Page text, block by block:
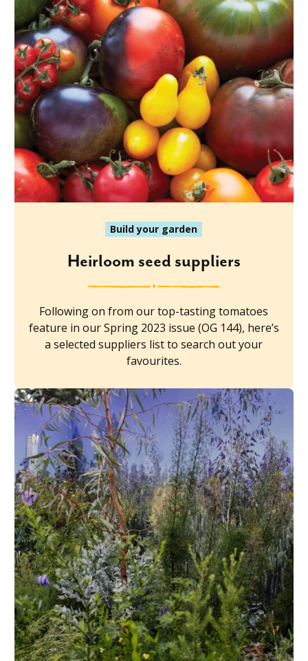
Build your garden
Heirloom seed suppliers
Following on from our top-tasting tomatoes
feature in our Spring 2023 issue (OG 144), here’s
a selected suppliers list to search out your
favourites.